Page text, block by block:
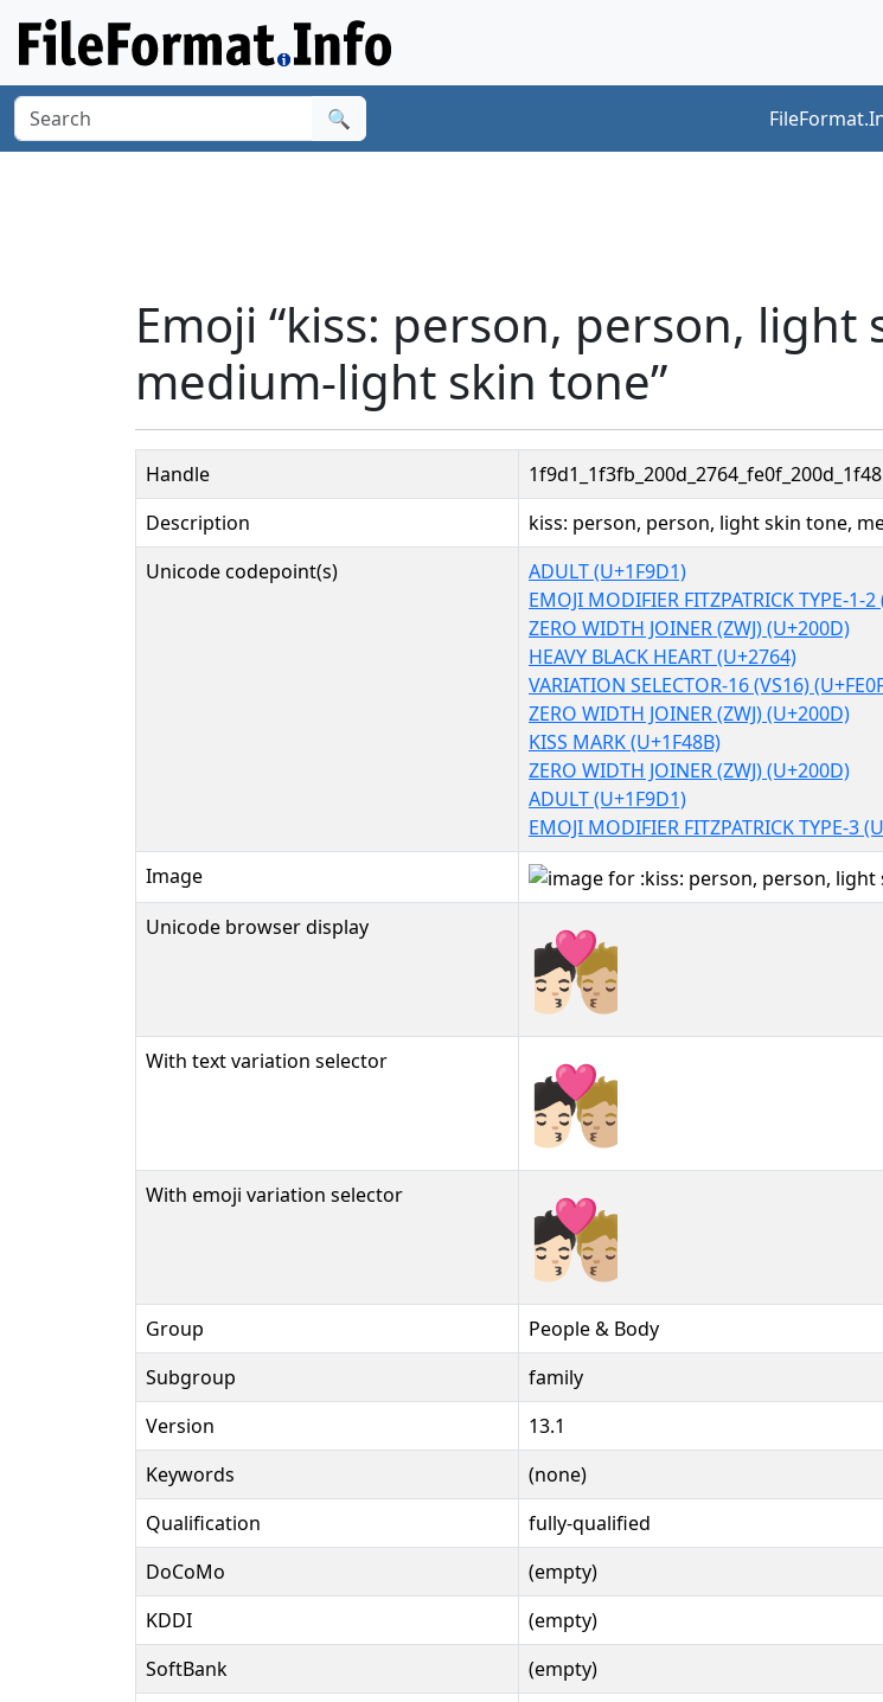
🔍
Emoji “kiss: person, person, light
medium-light skin tone”
Handle
Description
kiss: person, person, light skin tone,
Unicode codepoint(s)
ADULT (U+1F9D1)
EMOJI MODIFIER FITZPATRICK TYPE-1-
ZERO WIDTH JOINER (ZWJ) (U+200D)
HEAVY BLACK HEART (U+2764)
VARIATION SELECTOR-16 (VS16)
ZERO WIDTH JOINER (ZWJ) (U+200D)
KISS MARK (U+1F48B)
ZERO WIDTH JOINER (ZWJ) (U+200D)
ADULT (U+1F9D1)
EMOJI MODIFIER FITZPATRICK TYPE-3
Image
Unicode browser display
🧑🏻‍❤️‍💋‍🧑🏼
With text variation selector 🧑🏻‍❤️‍💋‍🧑🏼︎
With emoji variation selector 🧑🏻‍❤️‍💋‍🧑🏼️
Group
People & Body
Subgroup
family
Version
13.1
Keywords
(none)
Qualification
fully-qualified
DoCoMo
(empty)
KDDI
(empty)
SoftBank
(empty)